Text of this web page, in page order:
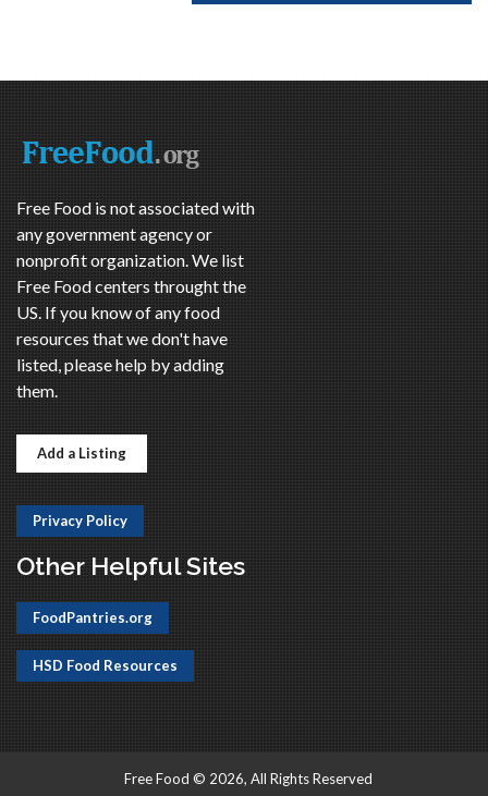
Free Food is not associated with
any government agency or
nonprofit organization. We list
Free Food centers throught the
US. If you know of any food
resources that we don't have
listed, please help by adding
them.
Add a Listing
Privacy Policy
Other Helpful Sites
FoodPantries.org
HSD Food Resources
Free Food © 2026, All Rights Reserved